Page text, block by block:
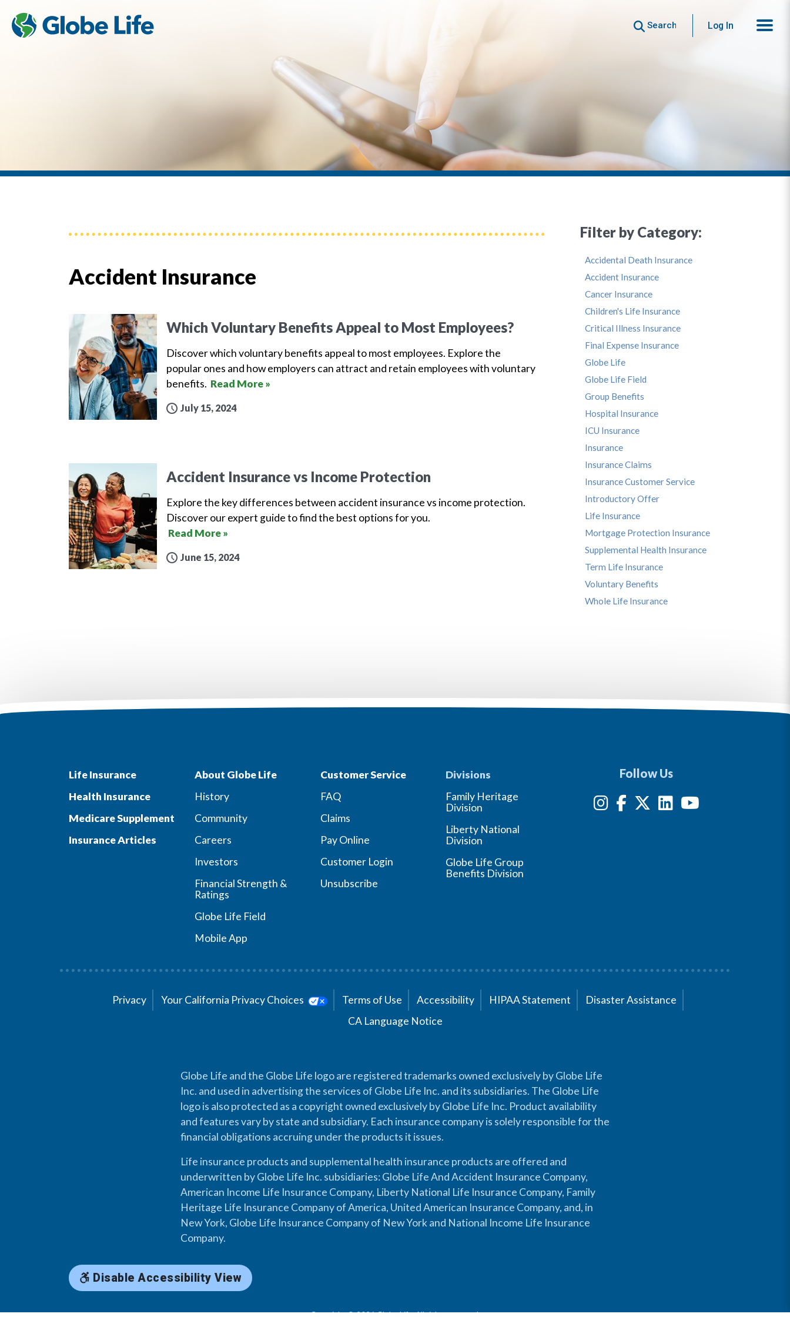
Search Log In
Accident Insurance
Which Voluntary Benefits Appeal to Most Employees?
Discover which voluntary benefits appeal to most employees. Explore the
popular ones and how employers can attract and retain employees with voluntary
benefits. Read More »
July 15, 2024
Accident Insurance vs Income Protection
Explore the key differences between accident insurance vs income protection.
Discover our expert guide to find the best options for you.
Read More »
June 15, 2024
Filter by Category:
Accidental Death Insurance
Accident Insurance
Cancer Insurance
Children's Life Insurance
Critical Illness Insurance
Final Expense Insurance
Globe Life
Globe Life Field
Group Benefits
Hospital Insurance
ICU Insurance
Insurance
Insurance Claims
Insurance Customer Service
Introductory Offer
Life Insurance
Mortgage Protection Insurance
Supplemental Health Insurance
Term Life Insurance
Voluntary Benefits
Whole Life Insurance
Life Insurance
Health Insurance
Medicare Supplement
Insurance Articles
About Globe Life
History
Community
Careers
Investors
Financial Strength &
Ratings
Globe Life Field
Mobile App
Customer Service
FAQ
Claims
Pay Online
Customer Login
Unsubscribe
Divisions
Family Heritage
Division
Liberty National
Division
Globe Life Group
Benefits Division
Follow Us
Privacy Your California Privacy Choices Terms of Use Accessibility HIPAA Statement
Disaster Assistance
CA Language Notice
Globe Life and the Globe Life logo are registered trademarks owned exclusively by Globe Life
Inc. and used in advertising the services of Globe Life Inc. and its subsidiaries. The Globe Life
logo is also protected as a copyright owned exclusively by Globe Life Inc. Product availability
and features vary by state and subsidiary. Each insurance company is solely responsible for the
financial obligations accruing under the products it issues.
Life insurance products and supplemental health insurance products are offered and
underwritten by Globe Life Inc. subsidiaries: Globe Life And Accident Insurance Company,
American Income Life Insurance Company, Liberty National Life Insurance Company, Family
Heritage Life Insurance Company of America, United American Insurance Company, and, in
New York, Globe Life Insurance Company of New York and National Income Life Insurance
Company.
Disable Accessibility View
Copyright © 2026 Globe Life. All rights reserved.